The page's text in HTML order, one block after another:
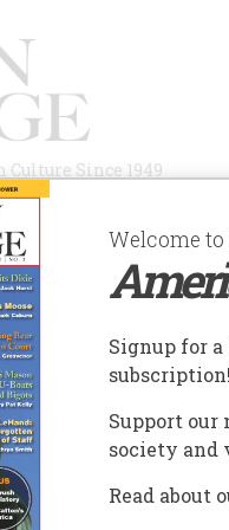
Since 1949
AUTHORS
Welcome
Signup for a
subscription!
Support our
society and
Read about